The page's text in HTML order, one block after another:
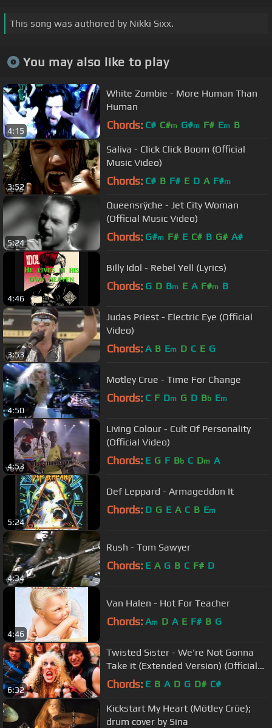
This song was authored by Nikki Sixx.
You may also like to play
4:15
White Zombie - More Human Than
Human
Chords: C# C#m G#m F# Em B
3:52
Saliva - Click Click Boom (Official
Music Video)
Chords: C# B F# E D A F#m
5:24
Queensrÿche - Jet City Woman
(Official Music Video)
Chords: G#m F# E C# B G# A#
4:46
Billy Idol - Rebel Yell (Lyrics)
Chords: G D Bm E A F#m B
3:53
Judas Priest - Electric Eye (Official
Video)
Chords: A B Em D C E G
4:50
Motley Crue - Time For Change
Chords: C F Dm G D Bb Em
4:53
Living Colour - Cult Of Personality
(Official Video)
Chords: E G F Bb C Dm A
5:24
Def Leppard - Armageddon It
Chords: D G E A C B Em
4:34
Rush - Tom Sawyer
Chords: E A G B C F# D
4:46
Van Halen - Hot For Teacher
Chords: Am D A E F# B G
6:32
Twisted Sister - We're Not Gonna
Take it (Extended Version) (Official
Music Video)
Chords: E B A D G D# C#
Kickstart My Heart (Mötley Crüe);
drum cover by Sina